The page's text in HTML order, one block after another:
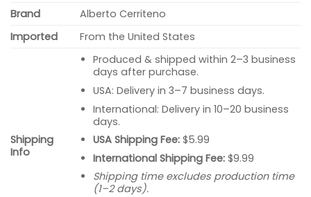
Brand
Alberto Cerriteno
Imported
From the United States
Shipping
Info
Produced & shipped within 2–3 business
days after purchase.
USA: Delivery in 3–7 business days.
International: Delivery in 10–20 business
days.
USA Shipping Fee:$5.99
International Shipping Fee:$9.99
Shipping time excludes production time
(1–2 days).